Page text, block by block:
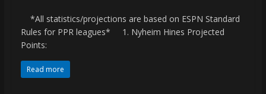
statistics,
analysis,
highlights,
and
coverage…
*All statistics/projections are based on ESPN Standard
Rules for PPR leagues* 1. Nyheim Hines Projected
Points:
Read more